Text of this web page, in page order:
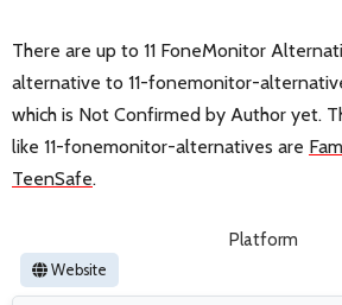
There are up to 11 FoneMonitor
alternative to 11-fonemonitor-
which is Not Confirmed by Author yet.
like 11-fonemonitor-alternatives are
TeenSafe.
Platform
Website